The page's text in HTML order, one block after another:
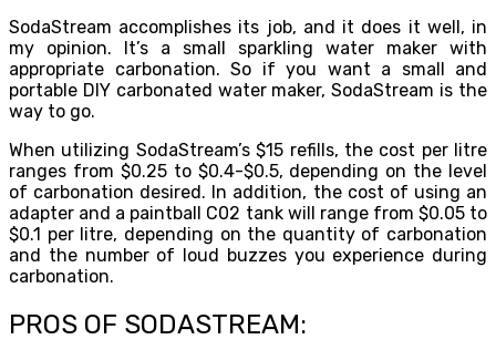
SodaStream accomplishes its job, and it does it well, in
my opinion. It’s a small sparkling water maker with
appropriate carbonation. So if you want a small and
portable DIY carbonated water maker, SodaStream is the
way to go.
When utilizing SodaStream’s $15 refills, the cost per litre
ranges from $0.25 to $0.4-$0.5, depending on the level
of carbonation desired. In addition, the cost of using an
adapter and a paintball C02 tank will range from $0.05 to
$0.1 per litre, depending on the quantity of carbonation
and the number of loud buzzes you experience during
carbonation.
PROS OF SODASTREAM: